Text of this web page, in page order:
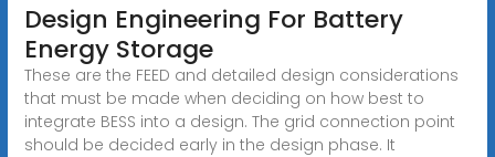
Design Engineering For Battery
Energy Storage
These are the FEED and detailed design considerations
that must be made when deciding on how best to
integrate BESS into a design. The grid connection point
should be decided early in the design phase. It